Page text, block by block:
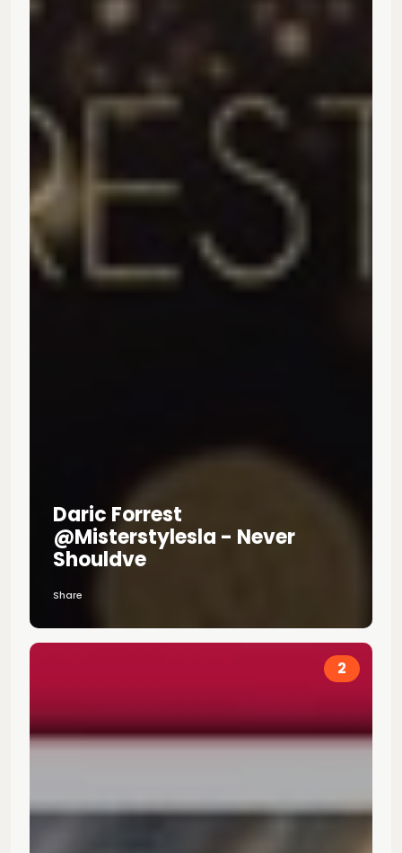
Daric Forrest
@misterstylesla - Never
Shouldve
Share